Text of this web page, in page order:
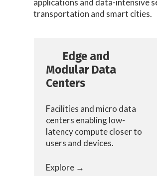
applications and data-intensive
transportation and smart cities.
Edge and
Modular Data
Centers
Facilities and micro data
centers enabling low-
latency compute closer to
users and devices.
Explore →